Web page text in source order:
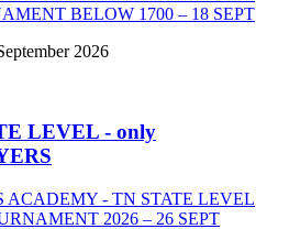
BELOW 1700 – 18 SEPT
2026
LEVEL - only
ACADEMY - TN STATE LEVEL
2026 – 26 SEPT